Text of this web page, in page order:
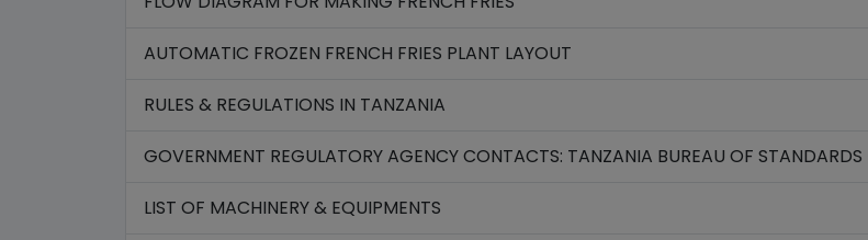
AUTOMATIC FROZEN FRENCH FRIES PLANT LAYOUT
RULES & REGULATIONS IN TANZANIA
GOVERNMENT REGULATORY AGENCY CONTACTS: TANZANIA BUREAU OF
LIST OF MACHINERY & EQUIPMENTS